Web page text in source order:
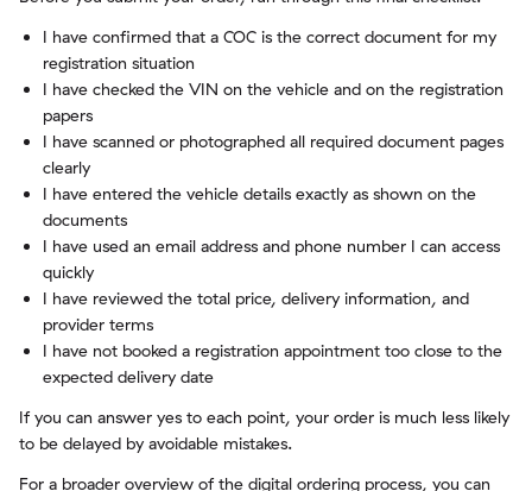
I have confirmed that a COC is the correct document for my
registration situation
I have checked the VIN on the vehicle and on the registration
papers
I have scanned or photographed all required document pages
clearly
I have entered the vehicle details exactly as shown on the
documents
I have used an email address and phone number I can access
quickly
I have reviewed the total price, delivery information, and
provider terms
I have not booked a registration appointment too close to the
expected delivery date
If you can answer yes to each point, your order is much less likely
to be delayed by avoidable mistakes.
For a broader overview of the digital ordering process, you can